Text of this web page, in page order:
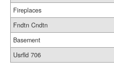
Fireplaces
Fndtn Cndtn
Basement
Usrfld 706